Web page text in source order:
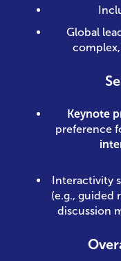
Global
Keynote
preference
Interactivity
(e.g., guided
discussion